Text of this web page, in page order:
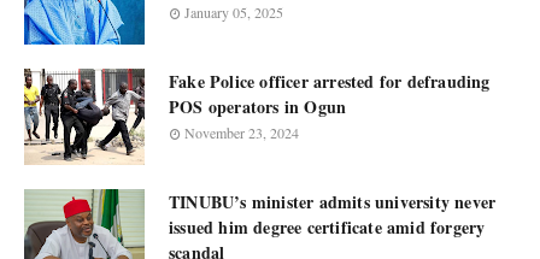
January 05, 2025
Fake Police officer arrested for defrauding
POS operators in Ogun
November 23, 2024
TINUBU’s minister admits university never
issued him degree certificate amid forgery
scandal